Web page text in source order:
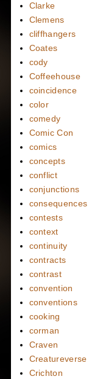
Clarke
Clemens
cliffhangers
Coates
cody
Coffeehouse
coincidence
color
comedy
Comic Con
comics
concepts
conflict
conjunctions
consequences
contests
context
continuity
contracts
contrast
convention
conventions
cooking
corman
Craven
Creatureverse
Crichton